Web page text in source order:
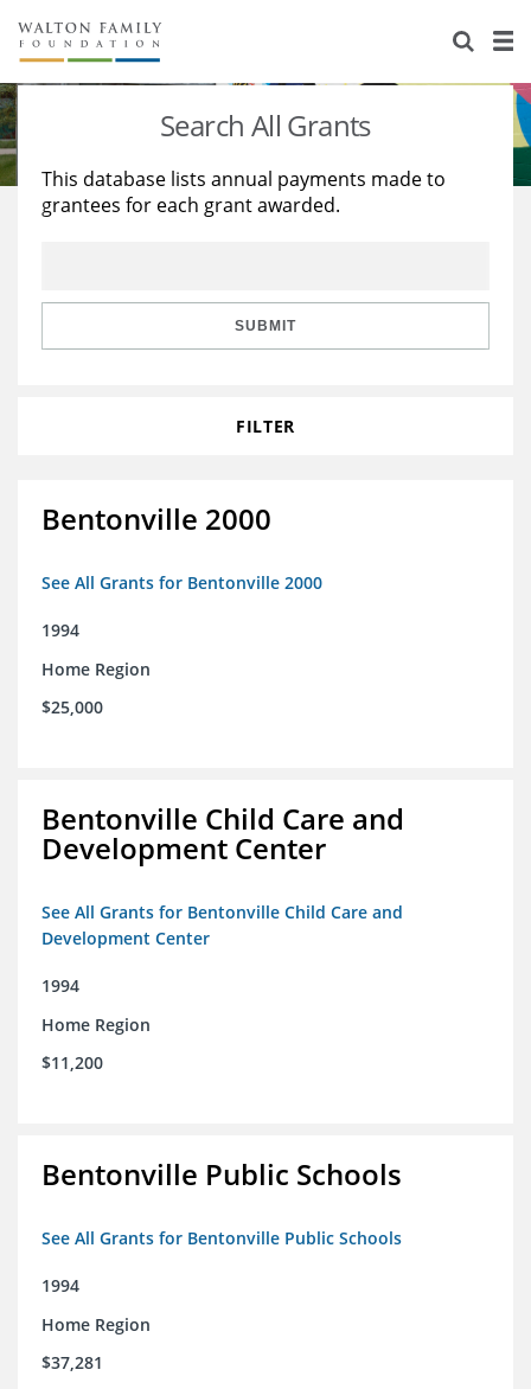
About Us
Staff
Reports & Financials
Stories
Education
Learning
Search All Grants
This database lists annual payments made to
grantees for each grant awarded.
SUBMIT
FILTER
Bentonville 2000
See All Grants for Bentonville 2000
1994
Home Region
$25,000
Bentonville Child Care and
Development Center
See All Grants for Bentonville Child Care and
Development Center
1994
Home Region
$11,200
Bentonville Public Schools
See All Grants for Bentonville Public Schools
1994
Home Region
$37,281